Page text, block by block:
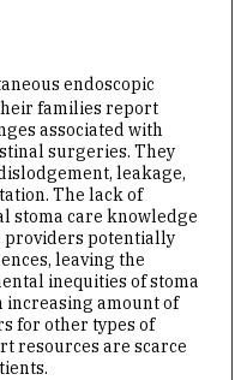
endoscopic
families report
associated with
surgeries. They
leakage,
The lack of
stoma care knowledge
providers potentially
leaving the
inequities of stoma
increasing amount of
for other types of
resources are scarce